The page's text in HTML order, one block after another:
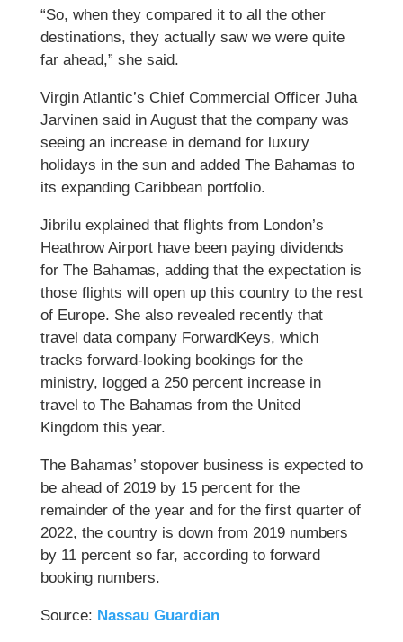
“So, when they compared it to all the other
destinations, they actually saw we were quite
far ahead,” she said.
Virgin Atlantic’s Chief Commercial Officer Juha
Jarvinen said in August that the company was
seeing an increase in demand for luxury
holidays in the sun and added The Bahamas to
its expanding Caribbean portfolio.
Jibrilu explained that flights from London’s
Heathrow Airport have been paying dividends
for The Bahamas, adding that the expectation is
those flights will open up this country to the rest
of Europe. She also revealed recently that
travel data company ForwardKeys, which
tracks forward-looking bookings for the
ministry, logged a 250 percent increase in
travel to The Bahamas from the United
Kingdom this year.
The Bahamas’ stopover business is expected to
be ahead of 2019 by 15 percent for the
remainder of the year and for the first quarter of
2022, the country is down from 2019 numbers
by 11 percent so far, according to forward
booking numbers.
Source: Nassau Guardian